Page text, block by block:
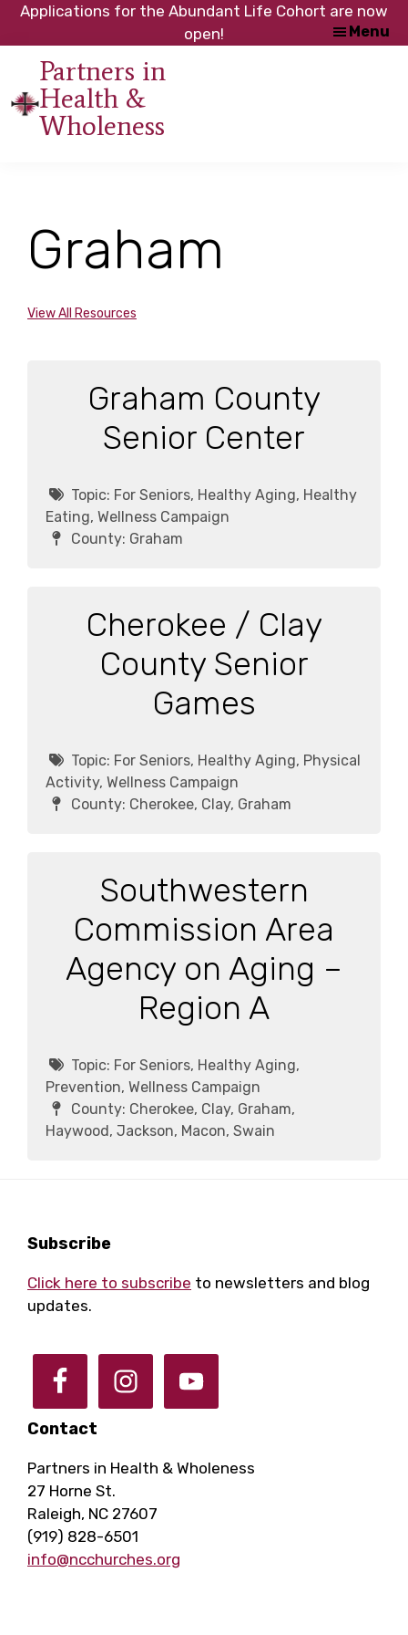
Skip
content
Skip
footer
Applications for the Abundant Life Cohort are now
open!
Partners in
Health &
Wholeness
initiative
Council
of
Churches
Menu
Graham
View All Resources
Graham County
Senior Center
Topic: For Seniors, Healthy Aging, Healthy
Eating, Wellness Campaign
County: Graham
Cherokee / Clay
County Senior
Games
Topic: For Seniors, Healthy Aging, Physical
Activity, Wellness Campaign
County: Cherokee, Clay, Graham
Southwestern
Commission Area
Agency on Aging –
Region A
Topic: For Seniors, Healthy Aging,
Prevention, Wellness Campaign
County: Cherokee, Clay, Graham,
Haywood, Jackson, Macon, Swain
Footer
Contact
Partners in Health & Wholeness
27 Horne St.
Raleigh, NC 27607
(919) 828-6501
info@ncchurches.org
Subscribe
Click here to subscribe to newsletters and blog
updates.